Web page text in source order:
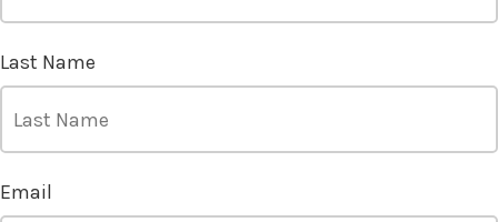
Last Name
Email